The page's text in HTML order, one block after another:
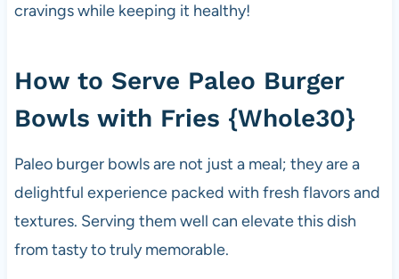
cravings while keeping it healthy!
How to Serve Paleo Burger
Bowls with Fries {Whole30}
Paleo burger bowls are not just a meal; they are a
delightful experience packed with fresh flavors and
textures. Serving them well can elevate this dish
from tasty to truly memorable.